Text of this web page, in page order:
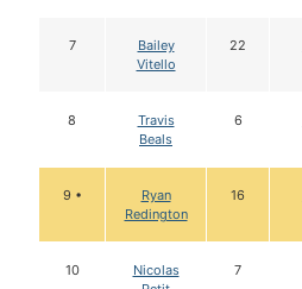
7
Bailey
Vitello
22
8
Travis
Beals
6
9 •
Ryan
Redington
16
10
Nicolas
7